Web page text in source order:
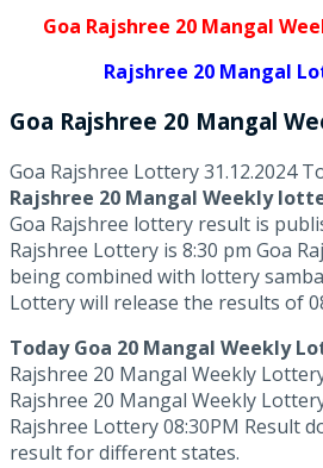
Goa Rajshree 20 Mangal
Rajshree 20 Mangal
Goa Rajshree 20 Mangal
Goa Rajshree Lottery 31.12.2024
Rajshree 20 Mangal Weekly
Goa Rajshree lottery result is
Rajshree Lottery is 8:30 pm Goa
being combined with lottery
Lottery will release the results of
Today Goa 20 Mangal Weekly
Rajshree 20 Mangal Weekly
Rajshree 20 Mangal Weekly
Rajshree Lottery 08:30PM Result
result for different states.